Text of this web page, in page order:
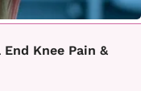
Knee Pain &